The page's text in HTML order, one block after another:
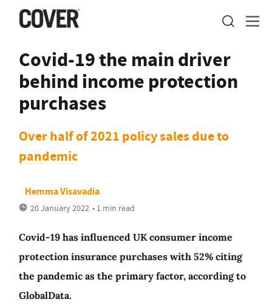
Covid-19 the main driver
behind income protection
purchases
Over half of 2021 policy sales due to
pandemic
Hemma Visavadia
20 January 2022 • 1 min read
Covid-19 has influenced UK consumer income
protection insurance purchases with 52% citing
the pandemic as the primary factor, according to
GlobalData.